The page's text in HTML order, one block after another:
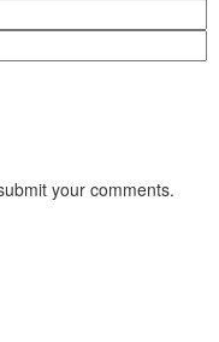
your comments.